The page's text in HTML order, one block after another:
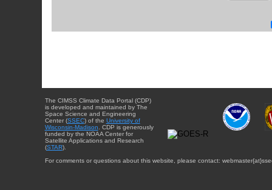
The CIMSS Climate Data Portal (CDP)
is developed and maintained by The
Space Science and Engineering
Center (SSEC) of the University of
Wisconsin-Madison . CDP is generously
funded by the NOAA Center for
Satellite Applications and Research
(STAR).
For comments or questions about this website, please contact: